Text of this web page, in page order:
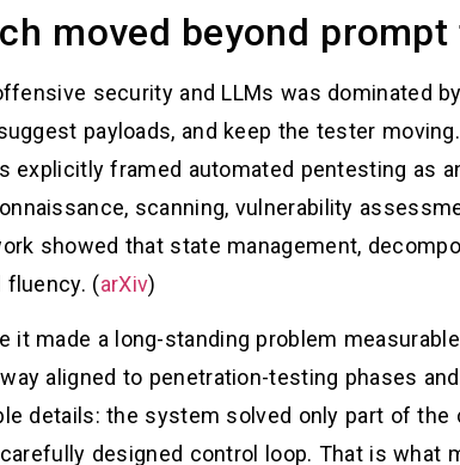
moved beyond
security and LLMs was dominated
payloads, and keep the tester
explicitly framed automated pentesting as
scanning, vulnerability
showed that state management,
fluency. (arXiv)
it made a long-standing problem
aligned to penetration-testing phases
details: the system solved only part of the
designed control loop. That is what